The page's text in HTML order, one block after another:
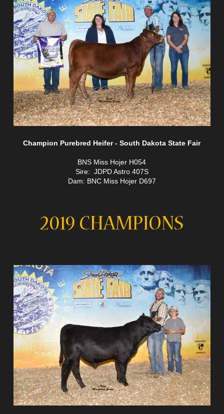
Champion Purebred Heifer - South Dakota State Fair
BNS Miss Hojer H054
Sire: JDPD Astro 407S
Dam: BNC Miss Hojer D697
2019 CHAMPIONS